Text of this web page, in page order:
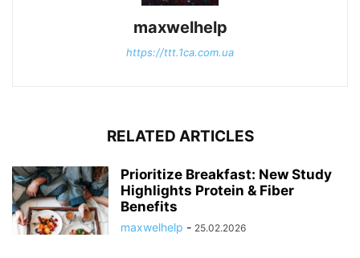
maxwelhelp
https://ttt.1ca.com.ua
RELATED ARTICLES
Prioritize Breakfast: New Study
Highlights Protein & Fiber
Benefits
maxwelhelp - 25.02.2026